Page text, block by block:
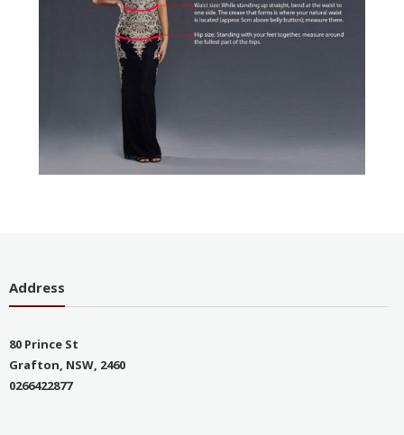
Address
80 Prince St
Grafton, NSW, 2460
0266422877